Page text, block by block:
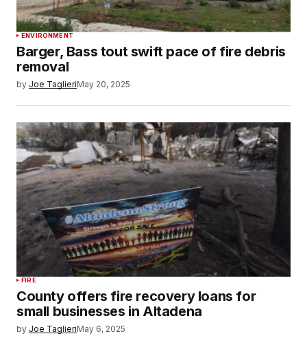
ENVIRONMENT
Barger, Bass tout swift pace of fire debris
removal
by Joe TaglieriMay 20, 2025
FIRE
County offers fire recovery loans for
small businesses in Altadena
by Joe TaglieriMay 6, 2025